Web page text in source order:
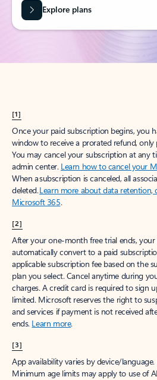
Explore plans
[1]
Once your paid subscription begins, you
window to receive a prorated refund,
You may cancel your subscription at any
admin center. Learn how to cancel your
When a subscription is canceled, all
deleted.Learn more about data retention,
Microsoft 365.
[2]
After your one-month free trial ends,
automatically convert to a paid
applicable subscription fee based on the
plan you select. Cancel anytime during
charges. A credit card is required to sign
limited. Microsoft reserves the right to
and services if payment is not received
ends. Learn more.
[3]
App availability varies by device/
Minimum age limits may apply to use of